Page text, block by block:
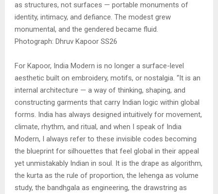
as structures, not surfaces — portable monuments of
identity, intimacy, and defiance. The modest grew
monumental, and the gendered became fluid.
Photograph: Dhruv Kapoor SS26
For Kapoor, India Modern is no longer a surface-level
aesthetic built on embroidery, motifs, or nostalgia. “It is an
internal architecture — a way of thinking, shaping, and
constructing garments that carry Indian logic within global
forms. India has always designed intuitively for movement,
climate, rhythm, and ritual, and when I speak of India
Modern, I always refer to these invisible codes becoming
the blueprint for silhouettes that feel global in their appeal
yet unmistakably Indian in soul. It is the drape as algorithm,
the kurta as the rule of proportion, the lehenga as volume
study, the bandhgala as engineering, the drawstring as